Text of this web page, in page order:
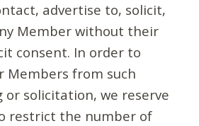
advertise to, solicit,
Member without their
consent. In order to
Members from such
or solicitation, we reserve
restrict the number of